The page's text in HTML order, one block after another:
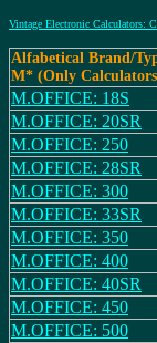
Vintage Electronic Calculators:
Alfabetical Brand/
M* (Only
M.OFFICE: 18S
M.OFFICE: 20SR
M.OFFICE: 250
M.OFFICE: 28SR
M.OFFICE: 300
M.OFFICE: 33SR
M.OFFICE: 350
M.OFFICE: 400
M.OFFICE: 40SR
M.OFFICE: 450
M.OFFICE: 500